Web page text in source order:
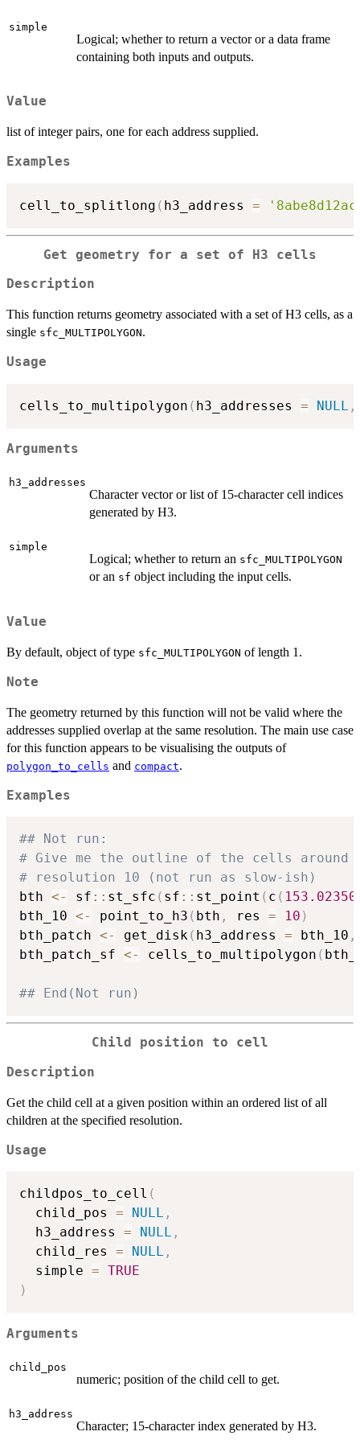
simple
Logical; whether to return a vector or a data frame
containing both inputs and outputs.
Value
list of integer pairs, one for each address supplied.
Examples
cell_to_splitlong ( h3_address =
Get geometry for a set of H3 cells
Description
This function returns geometry associated with a set of H3 cells, as a
single sfc_MULTIPOLYGON.
Usage
cells_to_multipolygon ( h3_addresses = NULL ,
Arguments
h3_addresses
Character vector or list of 15-character cell indices
generated by H3.
simple
Logical; whether to return an sfc_MULTIPOLYGON
or an sf object including the input cells.
Value
By default, object of type sfc_MULTIPOLYGON of length 1.
Note
The geometry returned by this function will not be valid where the
addresses supplied overlap at the same resolution. The main use case
for this function appears to be visualising the outputs of
polygon_to_cells and compact.
Examples
## Not run:
# Give me the outline of the cells around
# resolution 10 (not run as slow-ish)
bth <- sf :: st_sfc ( sf :: st_point ( c (
bth_10 <- point_to_h3 ( bth , res = 10 )
bth_patch <- get_disk( h3_address = bth_10 ,
bth_patch_sf <- cells_to_multipolygon (
## End(Not run)
Child position to cell
Description
Get the child cell at a given position within an ordered list of all
children at the specified resolution.
Usage
childpos_to_cell (
  child_pos
= NULL ,
  h3_address
= NULL ,
  child_res
= NULL ,
  simple
= TRUE
)
Arguments
child_pos
numeric; position of the child cell to get.
h3_address
Character; 15-character index generated by H3.